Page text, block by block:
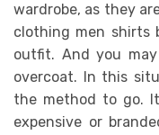
wardrobe, as they
clothing men shirts
outfit. And you
overcoat. In this
the method to go.
expensive or